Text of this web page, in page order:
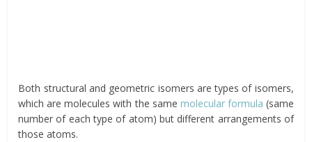
Both structural and geometric isomers are types of isomers,
which are molecules with the same molecular formula (same
number of each type of atom) but different arrangements of
those atoms.